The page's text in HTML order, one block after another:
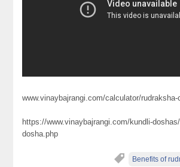
www.vinaybajrangi.com/calculator/rudraksha-
https://www.vinaybajrangi.com/kundli-
dosha.php
Benefits of